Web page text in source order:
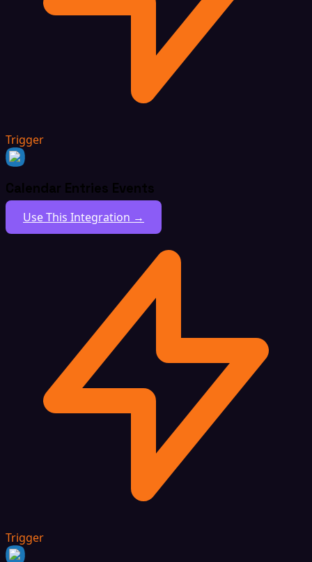
Trigger
Calendar Entries Events
Use This Integration →
Trigger